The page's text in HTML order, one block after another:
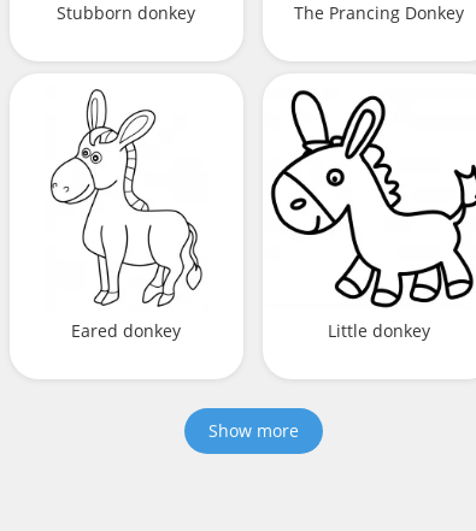
Stubborn donkey The Prancing Donkey
Eared donkey Little donkey
Show more